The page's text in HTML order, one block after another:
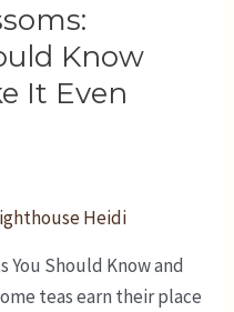
Know
It Even
Heidi
You Should Know and
teas earn their place